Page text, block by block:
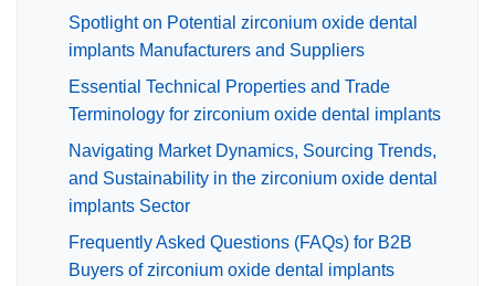
Spotlight on Potential zirconium oxide dental
implants Manufacturers and Suppliers
Essential Technical Properties and Trade
Terminology for zirconium oxide dental implants
Navigating Market Dynamics, Sourcing Trends,
and Sustainability in the zirconium oxide dental
implants Sector
Frequently Asked Questions (FAQs) for B2B
Buyers of zirconium oxide dental implants